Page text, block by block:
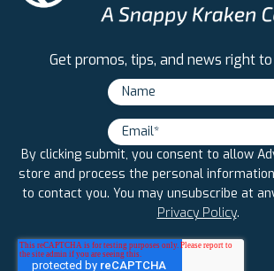
Get promos, tips, and news right
By clicking submit, you consent to allow
store and process the personal
to contact you. You may unsubscribe at
Privacy Policy.